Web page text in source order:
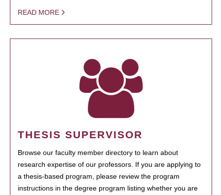
READ MORE
THESIS SUPERVISOR
Browse our faculty member directory to learn about
research expertise of our professors. If you are applying to
a thesis-based program, please review the program
instructions in the degree program listing whether you are